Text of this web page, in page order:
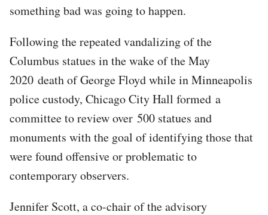
something bad was going to happen.
Following the repeated vandalizing of the
Columbus statues in the wake of the May
2020 death of George Floyd while in Minneapolis
police custody, Chicago City Hall formed a
committee to review over 500 statues and
monuments with the goal of identifying those that
were found offensive or problematic to
contemporary observers.
Jennifer Scott, a co-chair of the advisory